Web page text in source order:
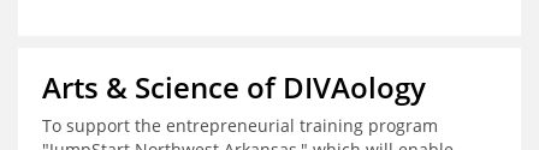
Arts & Science of DIVAology
To support the entrepreneurial training program